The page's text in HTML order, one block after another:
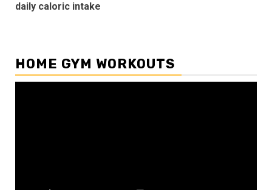
daily caloric intake
HOME GYM WORKOUTS